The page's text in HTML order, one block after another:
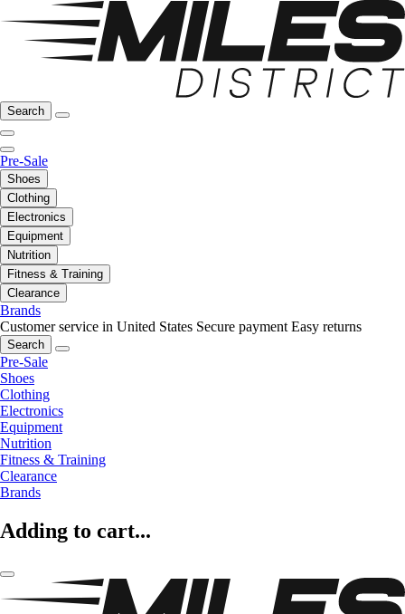
Search
Pre-Sale
Shoes
Clothing
Electronics
Equipment
Nutrition
Fitness & Training
Clearance
Brands
Customer service in United States Secure payment Easy returns
Search
Pre-Sale
Shoes
Clothing
Electronics
Equipment
Nutrition
Fitness & Training
Clearance
Brands
Adding to cart...